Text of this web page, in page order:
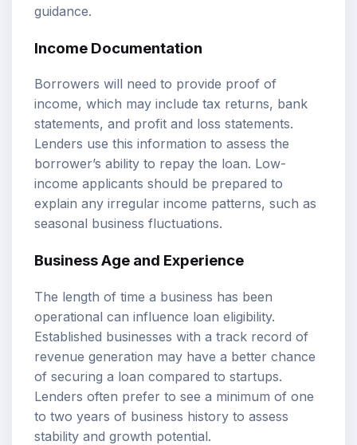
guidance.
Income Documentation
Borrowers will need to provide proof of
income, which may include tax returns, bank
statements, and profit and loss statements.
Lenders use this information to assess the
borrower’s ability to repay the loan. Low-
income applicants should be prepared to
explain any irregular income patterns, such as
seasonal business fluctuations.
Business Age and Experience
The length of time a business has been
operational can influence loan eligibility.
Established businesses with a track record of
revenue generation may have a better chance
of securing a loan compared to startups.
Lenders often prefer to see a minimum of one
to two years of business history to assess
stability and growth potential.